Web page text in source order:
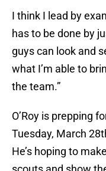
I think I lead by
has to be done by
guys can look and
what I’m able to
the team.”
O’Roy is prepping
Tuesday, March
He’s hoping to